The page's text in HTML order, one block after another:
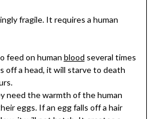
fragile. It requires a human
feed on human blood several times
off a head, it will starve to death
need the warmth of the human
eggs. If an egg falls off a hair